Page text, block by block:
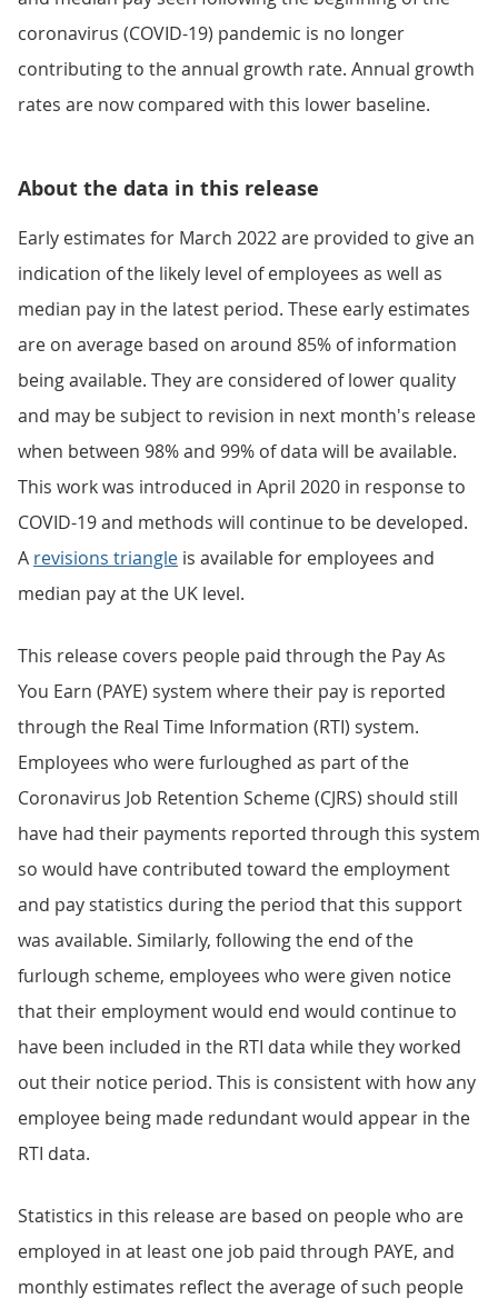
coronavirus (COVID-19) pandemic is no longer
contributing to the annual growth rate. Annual growth
rates are now compared with this lower baseline.
About the data in this release
Early estimates for March 2022 are provided to give an
indication of the likely level of employees as well as
median pay in the latest period. These early estimates
are on average based on around 85% of information
being available. They are considered of lower quality
and may be subject to revision in next month's release
when between 98% and 99% of data will be available.
This work was introduced in April 2020 in response to
COVID-19 and methods will continue to be developed.
A revisions triangle is available for employees and
median pay at the UK level.
This release covers people paid through the Pay As
You Earn (PAYE) system where their pay is reported
through the Real Time Information (RTI) system.
Employees who were furloughed as part of the
Coronavirus Job Retention Scheme (CJRS) should still
have had their payments reported through this system
so would have contributed toward the employment
and pay statistics during the period that this support
was available. Similarly, following the end of the
furlough scheme, employees who were given notice
that their employment would end would continue to
have been included in the RTI data while they worked
out their notice period. This is consistent with how any
employee being made redundant would appear in the
RTI data.
Statistics in this release are based on people who are
employed in at least one job paid through PAYE, and
monthly estimates reflect the average of such people